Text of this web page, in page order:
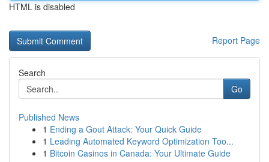
HTML is disabled
Report Page
Search
Go
Published News
1 Ending a Gout Attack: Your Quick Guide
1 Leading Automated Keyword Optimization Too...
1 Bitcoin Casinos in Canada: Your Ultimate Guide